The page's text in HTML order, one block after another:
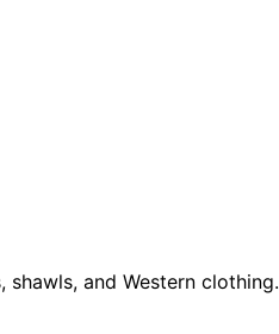
and Western clothing.